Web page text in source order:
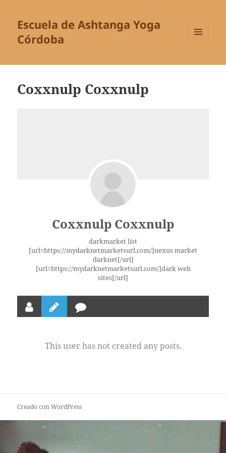
Escuela de Ashtanga Yoga
Córdoba
WIDGETS
Coxxnulp Coxxnulp
Coxxnulp Coxxnulp
darkmarket list
[url=https://mydarknetmarketsurl.com/]nexus market
darknet[/url]
[url=https://mydarknetmarketsurl.com/]dark web
sites[/url]
This user has not created any posts.
Creado con WordPress